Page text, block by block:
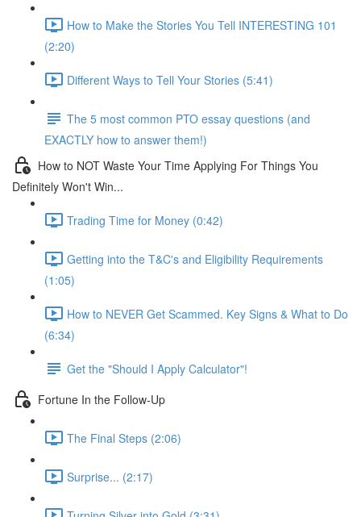
How to Make the Stories You Tell INTERESTING 101
(2:20)
Different Ways to Tell Your Stories (5:41)
The 5 most common PTO essay questions (and
EXACTLY how to answer them!)
How to NOT Waste Your Time Applying For Things You
Definitely Won't Win...
Trading Time for Money (0:42)
Getting into the T&C's and Eligibility Requirements
(1:05)
How to NEVER Get Scammed. Key Signs & What to Do
(6:34)
Get the "Should I Apply Calculator"!
Fortune In the Follow-Up
The Final Steps (2:06)
Surprise... (2:17)